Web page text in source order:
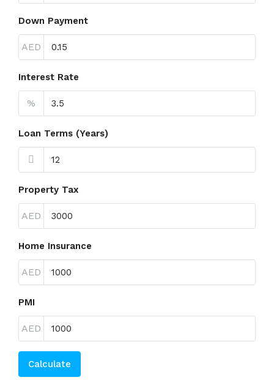
Down Payment
AED
Interest Rate
%
Loan Terms (Years)
Property Tax
AED
Home Insurance
AED
PMI
AED
Calculate